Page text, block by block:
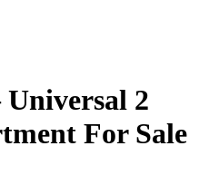
Universal 2
For Sale